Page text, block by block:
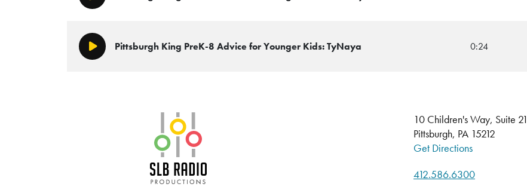
Play/PausePittsburgh King PreK-8 Advice for Younger Kids: TyNaya 0:24
10 Children's Way, Suite 21
Pittsburgh, PA 15212
Get Directions
412.586.6300